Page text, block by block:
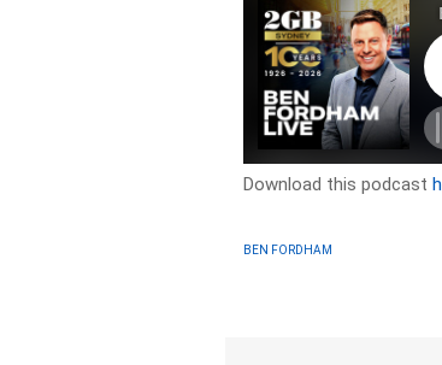
Download this podcast
BEN FORDHAM